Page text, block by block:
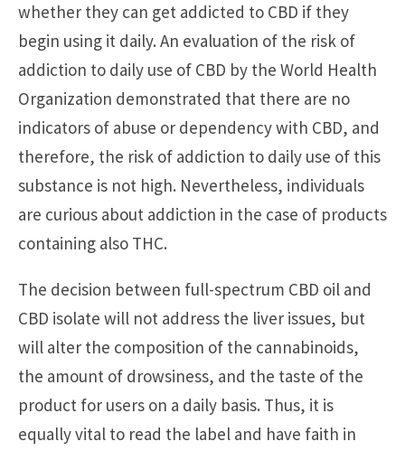
whether they can get addicted to CBD if they
begin using it daily. An evaluation of the risk of
addiction to daily use of CBD by the World Health
Organization demonstrated that there are no
indicators of abuse or dependency with CBD, and
therefore, the risk of addiction to daily use of this
substance is not high. Nevertheless, individuals
are curious about addiction in the case of products
containing also THC.
The decision between full-spectrum CBD oil and
CBD isolate will not address the liver issues, but
will alter the composition of the cannabinoids,
the amount of drowsiness, and the taste of the
product for users on a daily basis. Thus, it is
equally vital to read the label and have faith in